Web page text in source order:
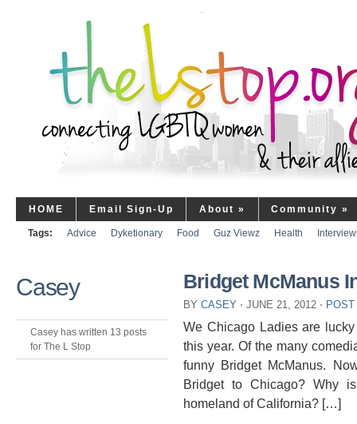
HOME Email Sign-Up About » Community »
Tags: Advice Dyketionary Food Guz Viewz Health
Casey
Casey has written 13 posts
for The L Stop
Bridget McManus
BY CASEY ⋅ JUNE 21, 2012 ⋅
We Chicago Ladies are
this year. Of the many
funny Bridget McManus.
Bridget to Chicago? Why
homeland of California? […]